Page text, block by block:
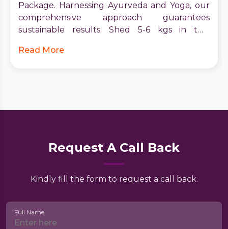
Package. Harnessing Ayurveda and Yoga, our
comprehensive approach guarantees
sustainable results. Shed 5-6 kgs in two
guidance. Start your journey to vitality and
Read More
Request A Call Back
Kindly fill the form to request a call back.
Full Name